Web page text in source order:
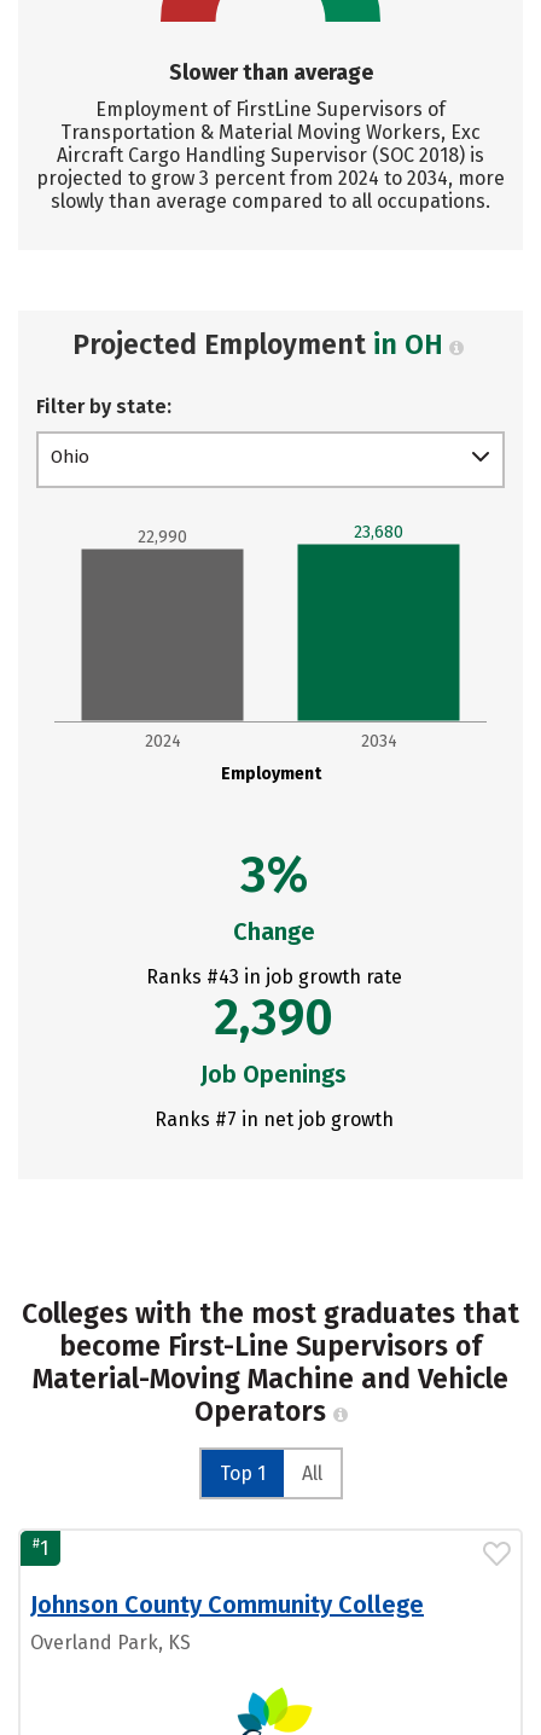
Slower than average
Employment of FirstLine Supervisors of
Transportation & Material Moving Workers, Exc
Aircraft Cargo Handling Supervisor (SOC 2018) is
projected to grow 3 percent from 2024 to 2034, more
slowly than average compared to all occupations.
Projected Employment in OH
Filter by state:
Ohio
Employment
2024 2034
22,990 23,680
3%
Change
Ranks #43 in job growth rate
2,390
Job Openings
Ranks #7 in net job growth
Colleges with the most graduates that
become First-Line Supervisors of
Material-Moving Machine and Vehicle
Operators
Top 1 All
#1
Johnson County Community College
Overland Park, KS